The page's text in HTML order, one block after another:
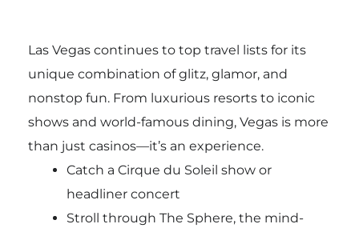
Las Vegas continues to top travel lists for its
unique combination of glitz, glamor, and
nonstop fun. From luxurious resorts to iconic
shows and world-famous dining, Vegas is more
than just casinos—it’s an experience.
Catch a Cirque du Soleil show or
headliner concert
Stroll through The Sphere, the mind-